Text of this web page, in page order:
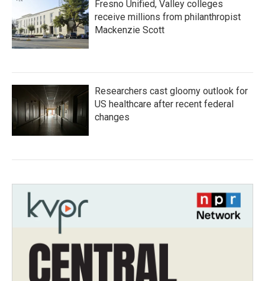
Fresno Unified, Valley colleges
receive millions from philanthropist
Mackenzie Scott
Researchers cast gloomy outlook for
US healthcare after recent federal
changes